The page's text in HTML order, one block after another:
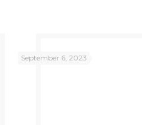
September 6, 2023